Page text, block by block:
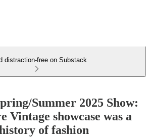
distraction-free on Substack
Summer 2025 Show:
Vintage showcase was a
of fashion